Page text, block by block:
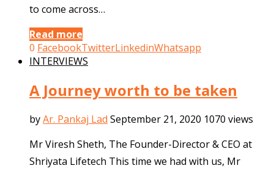
to come across…
Read more
0 FacebookTwitterLinkedinWhatsapp
INTERVIEWS
A Journey worth to be taken
byAr. Pankaj Lad September 21, 2020 1070 views
Mr Viresh Sheth, The Founder-Director & CEO at
Shriyata Lifetech This time we had with us, Mr